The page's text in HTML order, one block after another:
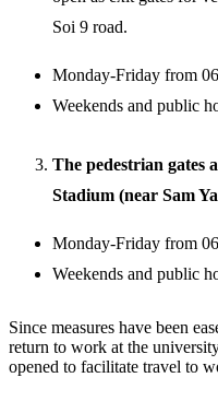
Soi 9 road.
Monday-Friday from
Weekends and public
The pedestrian gates
Stadium (near Sam
Monday-Friday from
Weekends and public
Since measures have been
return to work at the
opened to facilitate travel to